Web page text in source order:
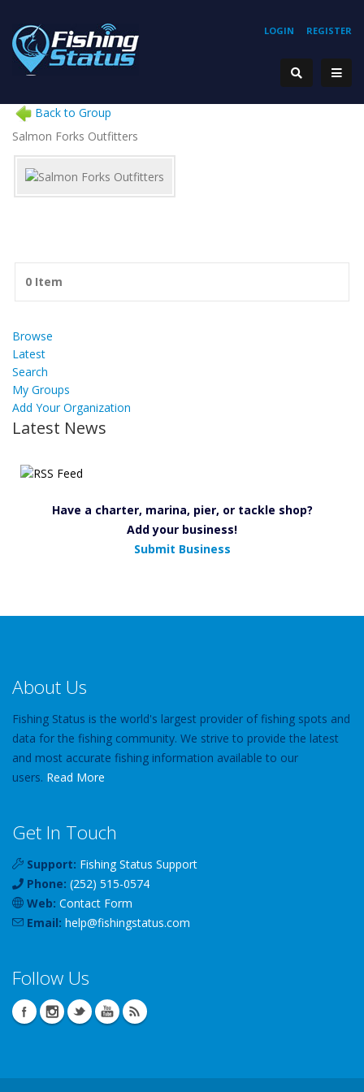
REGISTER
LOGIN
Back to Group
Salmon Forks Outfitters
0 Item
Browse
Latest
Search
My Groups
Add Your Organization
Latest News
Have a charter, marina, pier, or tackle shop?
Add your business!
Submit Business
About Us
Fishing Status is the world's largest provider of fishing spots and
data for the fishing community. We strive to provide the latest
and most accurate fishing information available to our
users. Read More
Get In Touch
Support: Fishing Status Support
Phone: (252) 515-0574
Web: Contact Form
Email: help@fishingstatus.com
Follow Us